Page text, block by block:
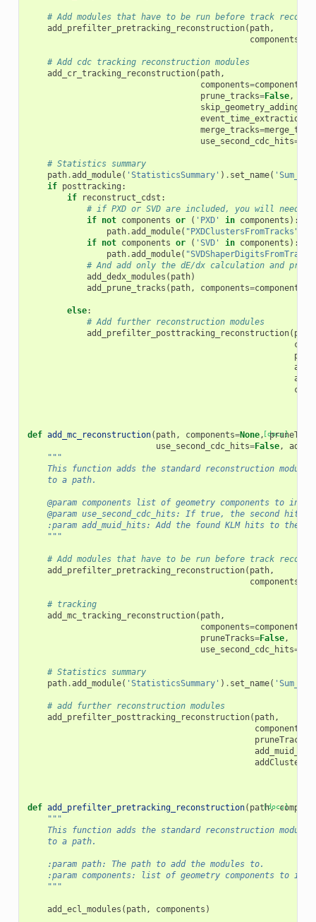
# Add modules that have to be run before track
add_prefilter_pretracking_reconstruction( path,
components
# Add cdc tracking reconstruction modules
add_cr_tracking_reconstruction( path,
components=components
prune_tracks=False,
skip_geometry_adding
event_time_extraction
merge_tracks=
use_second_cdc_hits=
# Statistics summary
path.add_module( 'StatisticsSummary' ) . set_name(
if posttracking :
if
reconstruct_cdst :
# if PXD or SVD are included, you will need
if not components or ( 'PXD' in components ):
path.add_module( "PXDClustersFromTracks"
if not components or ( 'SVD' in components ):
path.add_module(
# And add only the dE/dx calculation and
add_dedx_modules ( path)
add_prune_tracks ( path, components=components
else:
# Add further reconstruction modules
add_prefilter_posttracking_reconstruction( path
[docs]
def add_mc_reconstruction( path, components=None,
use_second_cdc_hits=False,
"""
This function adds the standard reconstruction
    to a path.
@param components list of geometry components to
@param use_second_cdc_hits: If true, the second hit
:param add_muid_hits: Add the found KLM hits to the
    """
# Add modules that have to be run before track
add_prefilter_pretracking_reconstruction( path,
components
# tracking
add_mc_tracking_reconstruction( path,
components=components
pruneTracks=False,
use_second_cdc_hits=
# Statistics summary
path.add_module( 'StatisticsSummary' ) . set_name(
# add further reconstruction modules
add_prefilter_posttracking_reconstruction( path,
components
pruneTracks
[docs]
def add_prefilter_pretracking_reconstruction( path,
"""
This function adds the standard reconstruction
    to a path.
    :param path: The path to add the modules to.
:param components: list of geometry components to
    """
add_ecl_modules ( path, components )